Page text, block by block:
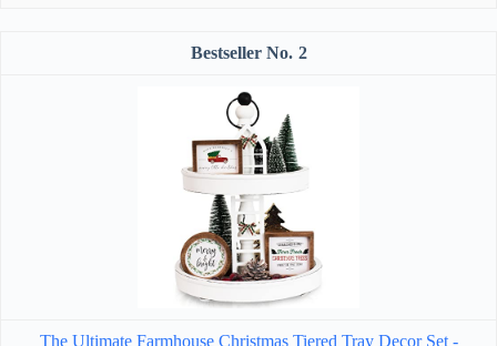
2
The Ultimate Farmhouse Christmas Tiered Tray Decor Set -